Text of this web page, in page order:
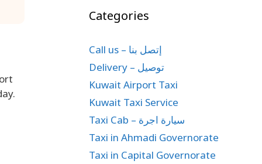
Categories
Call us – إتصل بنا
Delivery – توصيل
Kuwait Airport Taxi
Kuwait Taxi Service
Taxi Cab – سيارة اجرة
Taxi in Ahmadi Governorate
Taxi in Capital Governorate